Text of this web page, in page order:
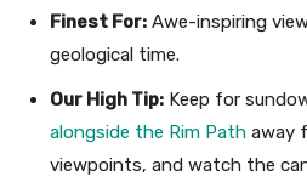
Finest For: Awe-inspiring
geological time.
Our High Tip: Keep for
alongside the Rim Path away
viewpoints, and watch the